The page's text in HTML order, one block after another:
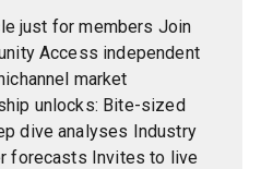
just for members Join
Access independent
market
unlocks: Bite-sized
dive analyses Industry
forecasts Invites to live